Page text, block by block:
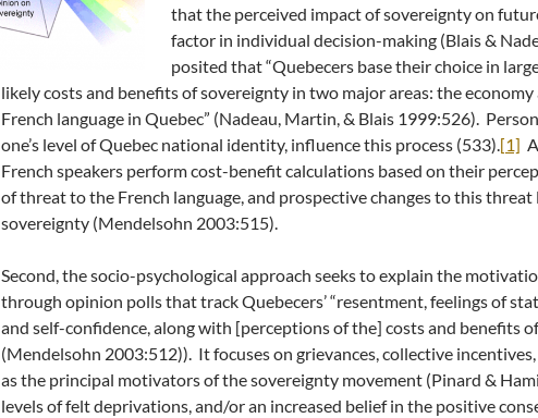
that the perceived impact of sovereignty on
factor in individual decision-making (Blais &
posited that “Quebecers base their choice in
likely costs and benefits of sovereignty in two major areas: the
French language in Quebec” (Nadeau, Martin, & Blais 1999:526).
one’s level of Quebec national identity, influence this process (533).[1]
French speakers perform cost-benefit calculations based on their
of threat to the French language, and prospective changes to this
sovereignty (Mendelsohn 2003:515).
Second, the socio-psychological approach seeks to explain the
through opinion polls that track Quebecers’ “resentment, feelings of
and self-confidence, along with [perceptions of the] costs and benefits
(Mendelsohn 2003:512)). It focuses on grievances, collective incentives,
as the principal motivators of the sovereignty movement (Pinard &
levels of felt deprivations, and/or an increased belief in the positive